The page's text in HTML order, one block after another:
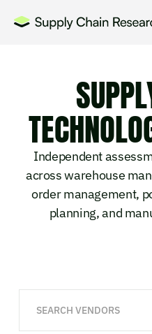
Independent
across warehouse
order management,
planning, and